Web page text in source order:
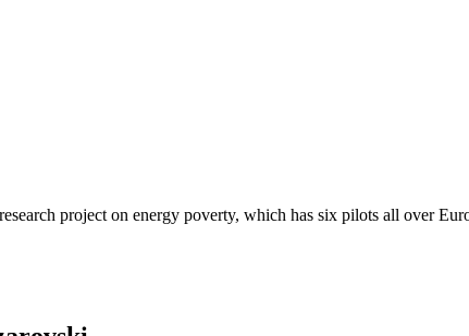
project on energy poverty, which has six pilots all over